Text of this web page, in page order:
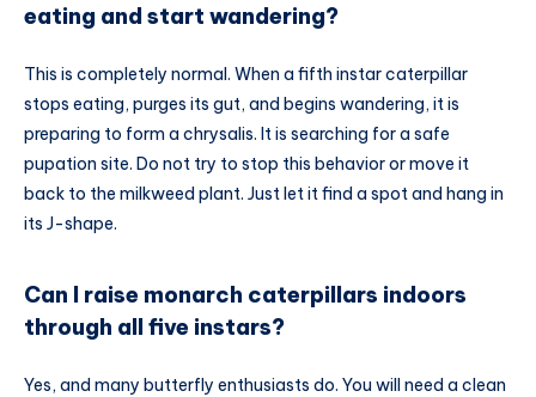
eating and start wandering?
This is completely normal. When a fifth instar caterpillar
stops eating, purges its gut, and begins wandering, it is
preparing to form a chrysalis. It is searching for a safe
pupation site. Do not try to stop this behavior or move it
back to the milkweed plant. Just let it find a spot and hang in
its J-shape.
Can I raise monarch caterpillars indoors
through all five instars?
Yes, and many butterfly enthusiasts do. You will need a clean